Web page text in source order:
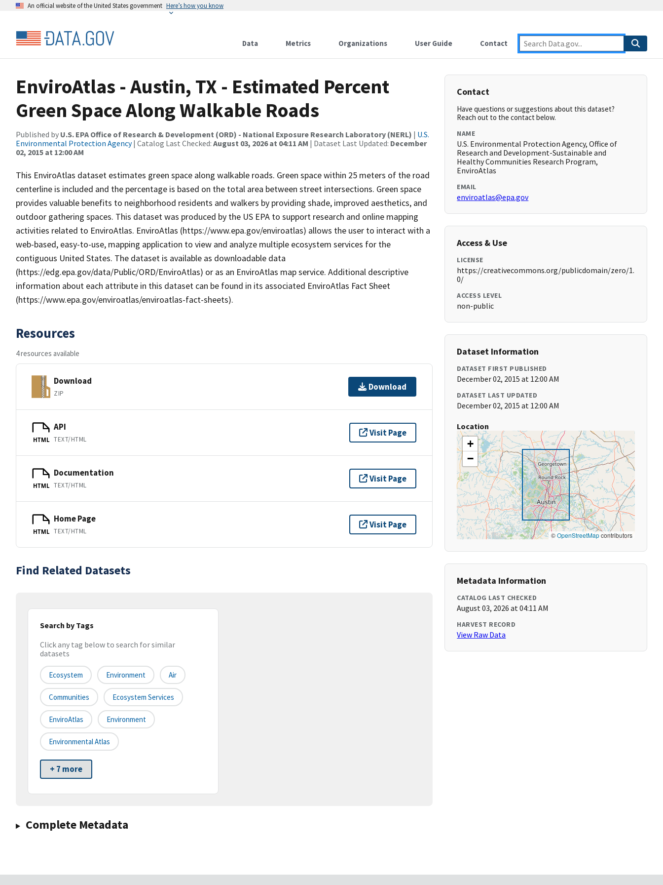
An official website of the United States government Here’s how you know
Data Metrics Organizations User Guide Contact
EnviroAtlas - Austin, TX - Estimated Percent
Green Space Along Walkable Roads
Published by U.S. EPA Office of Research & Development (ORD) - National Exposure Research Laboratory (NERL) | U.S.
Environmental Protection Agency| Catalog Last Checked: August 03, 2026 at 04:11 AM | Dataset Last Updated: December
02, 2015 at 12:00 AM
This EnviroAtlas dataset estimates green space along walkable roads. Green space within 25 meters of the road
centerline is included and the percentage is based on the total area between street intersections. Green space
provides valuable benefits to neighborhood residents and walkers by providing shade, improved aesthetics, and
outdoor gathering spaces. This dataset was produced by the US EPA to support research and online mapping
activities related to EnviroAtlas. EnviroAtlas (https://www.epa.gov/enviroatlas) allows the user to interact with a
web-based, easy-to-use, mapping application to view and analyze multiple ecosystem services for the
contiguous United States. The dataset is available as downloadable data
(https://edg.epa.gov/data/Public/ORD/EnviroAtlas) or as an EnviroAtlas map service. Additional descriptive
information about each attribute in this dataset can be found in its associated EnviroAtlas Fact Sheet
(https://www.epa.gov/enviroatlas/enviroatlas-fact-sheets).
Resources
4 resources available
Download
ZIP
Download
HTML
API
TEXT/HTML
Visit Page
HTML
Documentation
TEXT/HTML
Visit Page
HTML
Home Page
TEXT/HTML
Visit Page
Find Related Datasets
Search by Tags
Click any tag below to search for similar
datasets
Ecosystem Environment Air
Communities Ecosystem Services
EnviroAtlas Environment
Environmental Atlas
+ 7 more
Complete Metadata
Contact
Have questions or suggestions about this dataset?
Reach out to the contact below.
NAME
U.S. Environmental Protection Agency, Office of
Research and Development-Sustainable and
Healthy Communities Research Program,
EnviroAtlas
EMAIL
enviroatlas@epa.gov
Access & Use
LICENSE
https://creativecommons.org/publicdomain/zero/1.
0/
ACCESS LEVEL
non-public
Dataset Information
DATASET FIRST PUBLISHED
December 02, 2015 at 12:00 AM
DATASET LAST UPDATED
December 02, 2015 at 12:00 AM
Location
+
−
©OpenStreetMapcontributors
Metadata Information
CATALOG LAST CHECKED
August 03, 2026 at 04:11 AM
HARVEST RECORD
View Raw Data